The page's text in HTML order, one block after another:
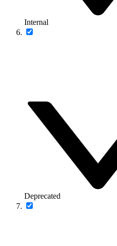
Internal
Deprecated